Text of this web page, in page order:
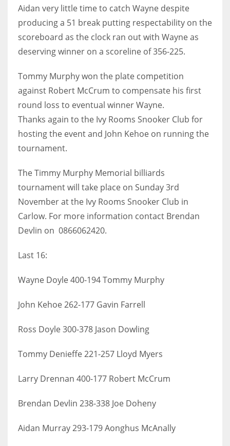
24
MIA
17
Aidan very little time to catch Wayne despite
producing a 51 break putting respectability on the
scoreboard as the clock ran out with Wayne as
deserving winner on a scoreline of 356-225.
Tommy Murphy won the plate competition
against Robert McCrum to compensate his first
round loss to eventual winner Wayne.
Thanks again to the Ivy Rooms Snooker Club for
hosting the event and John Kehoe on running the
tournament.
The Timmy Murphy Memorial billiards
tournament will take place on Sunday 3rd
November at the Ivy Rooms Snooker Club in
Carlow. For more information contact Brendan
Devlin on 0866062420.
Last 16:
Wayne Doyle 400-194 Tommy Murphy
John Kehoe 262-177 Gavin Farrell
Ross Doyle 300-378 Jason Dowling
Tommy Denieffe 221-257 Lloyd Myers
Larry Drennan 400-177 Robert McCrum
Brendan Devlin 238-338 Joe Doheny
Aidan Murray 293-179 Aonghus McAnally